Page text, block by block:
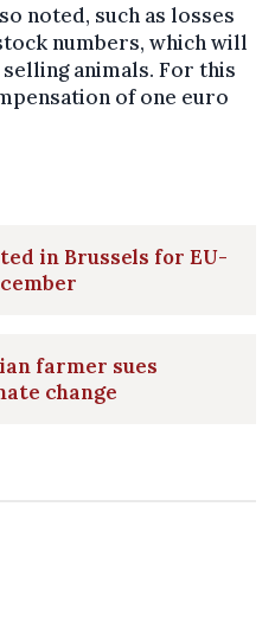
noted, such as losses
numbers, which will
animals. For this
of one euro
in Brussels for EU-
farmer sues
change